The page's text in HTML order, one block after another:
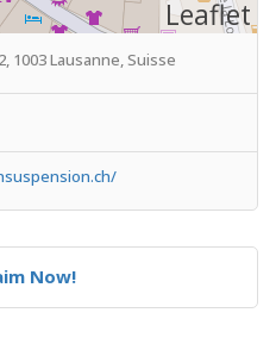
Leaflet
1003 Lausanne, Suisse
Now!